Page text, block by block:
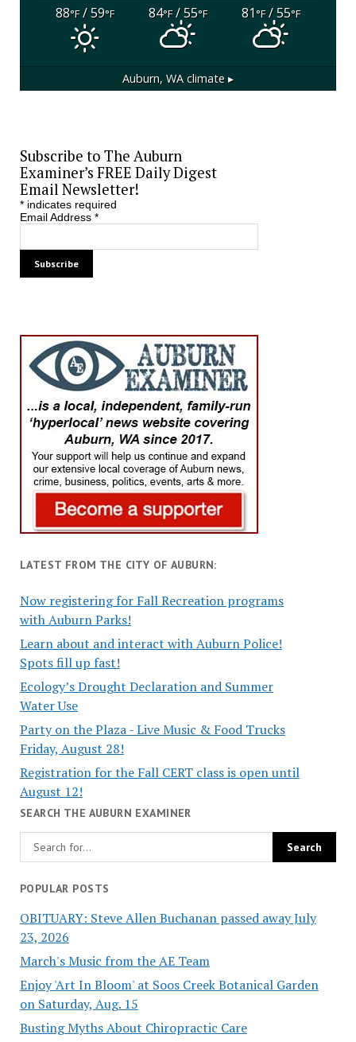
88°F/ 59°F 84°F/ 55°F 81°F/ 55°F
Auburn, WA climate ▸
Subscribe to The Auburn
Examiner’s FREE Daily Digest
Email Newsletter!
*indicates required
Email Address *
LATEST FROM THE CITY OF AUBURN:
Now registering for Fall Recreation programs
with Auburn Parks!
Learn about and interact with Auburn Police!
Spots fill up fast!
Ecology’s Drought Declaration and Summer
Water Use
Party on the Plaza - Live Music & Food Trucks
Friday, August 28!
Registration for the Fall CERT class is open until
August 12!
SEARCH THE AUBURN EXAMINER
POPULAR POSTS
OBITUARY: Steve Allen Buchanan passed away July
23, 2026
March's Music from the AE Team
Enjoy 'Art In Bloom' at Soos Creek Botanical Garden
on Saturday, Aug. 15
Busting Myths About Chiropractic Care